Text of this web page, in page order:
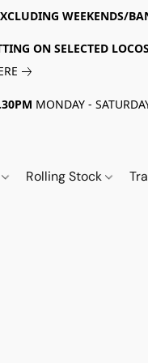
WEEKENDS/
ON SELECTED
MONDAY -
Rolling Stock